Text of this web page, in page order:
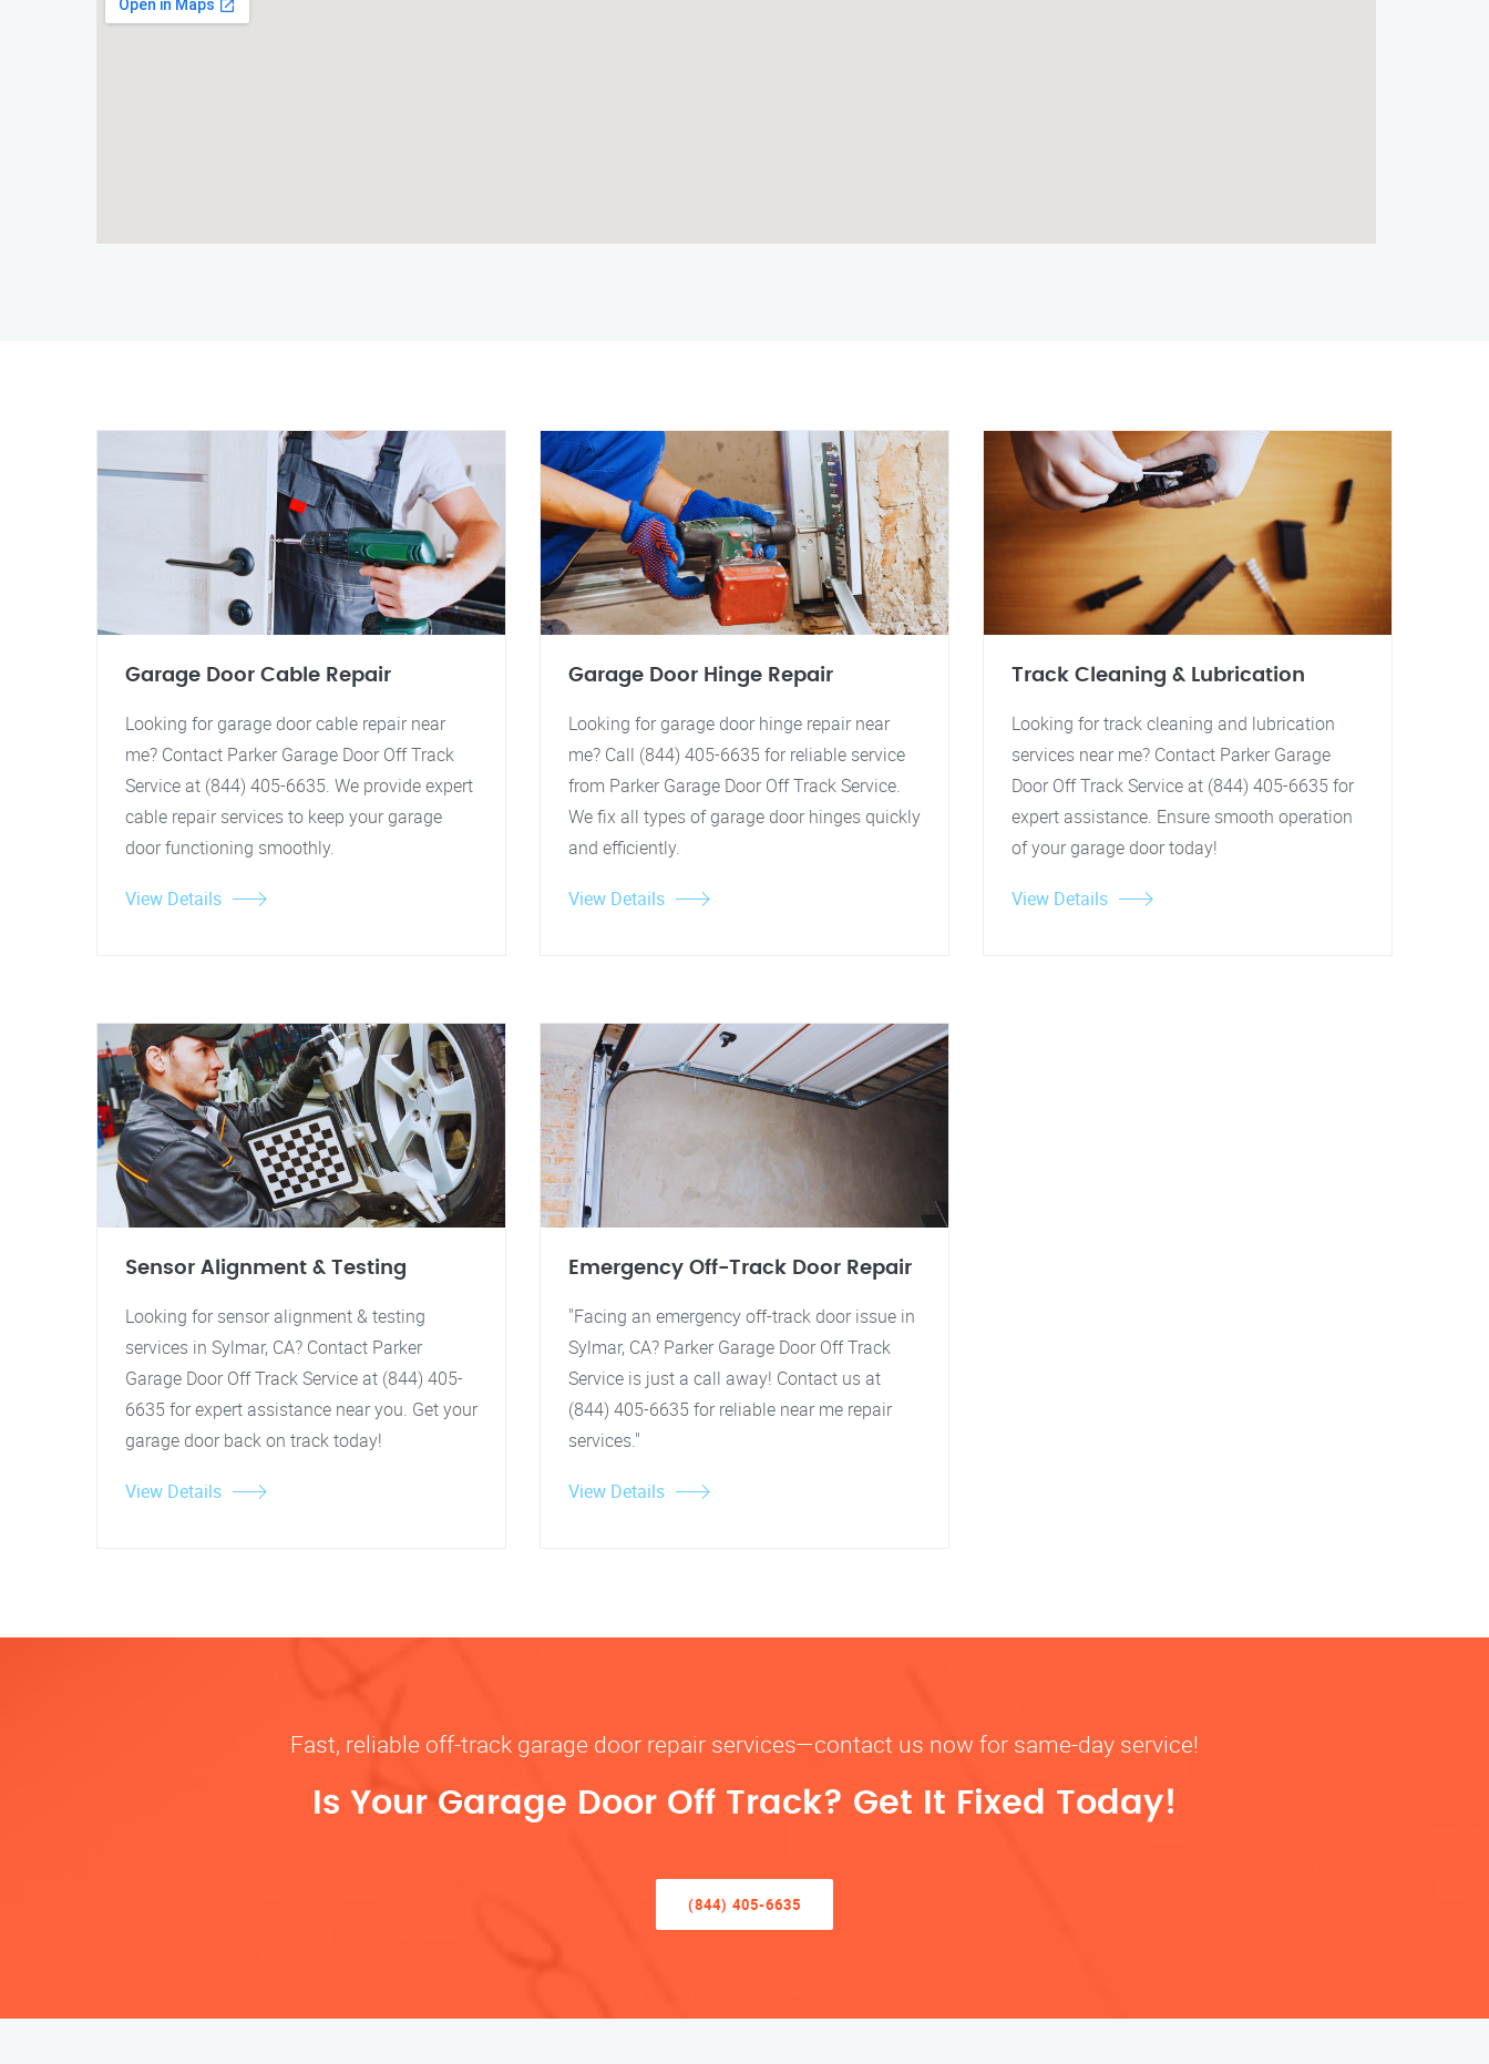
Garage Door Cable Repair
Looking for garage door cable repair near
me? Contact Parker Garage Door Off Track
Service at (844) 405-6635. We provide expert
cable repair services to keep your garage
door functioning smoothly.
View Details
Garage Door Hinge Repair
Looking for garage door hinge repair near
me? Call (844) 405-6635 for reliable service
from Parker Garage Door Off Track Service.
We fix all types of garage door hinges quickly
and efficiently.
View Details
Track Cleaning & Lubrication
Looking for track cleaning and lubrication
services near me? Contact Parker Garage
Door Off Track Service at (844) 405-6635 for
expert assistance. Ensure smooth operation
of your garage door today!
View Details
Sensor Alignment & Testing
Looking for sensor alignment & testing
services in Sylmar, CA? Contact Parker
Garage Door Off Track Service at (844) 405-
6635 for expert assistance near you. Get your
garage door back on track today!
View Details
Emergency Off-Track Door Repair
"Facing an emergency off-track door issue in
Sylmar, CA? Parker Garage Door Off Track
Service is just a call away! Contact us at
(844) 405-6635 for reliable near me repair
services."
View Details
Fast, reliable off-track garage door repair services—contact us now for same-day service!
Is Your Garage Door Off Track? Get It Fixed Today!
(844) 405-6635